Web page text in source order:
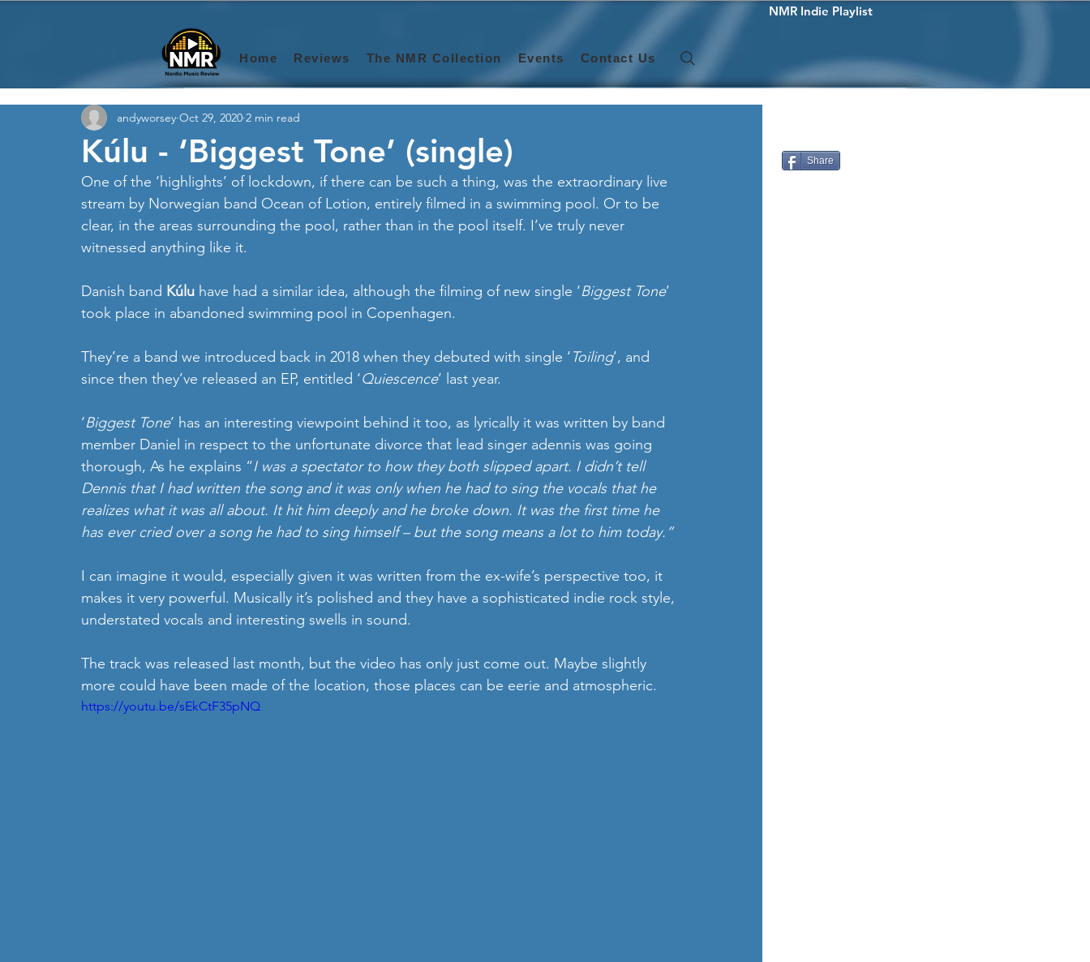
NMR Indie Playlist
Home Reviews The NMR Collection Events Contact Us
Kúlu - ‘Biggest Tone’ (single)
andyworsey Oct 29, 2020 2 min read
One of the ‘highlights’ of lockdown, if there can be such a thing, was the extraordinary live
stream by Norwegian band Ocean of Lotion, entirely filmed in a swimming pool. Or to be
clear, in the areas surrounding the pool, rather than in the pool itself. I’ve truly never
witnessed anything like it.
Danish band Kúlu have had a similar idea, although the filming of new single ‘Biggest Tone’
took place in abandoned swimming pool in Copenhagen.
They’re a band we introduced back in 2018 when they debuted with single ‘Toiling’, and
since then they’ve released an EP, entitled ‘Quiescence’ last year.
‘Biggest Tone’ has an interesting viewpoint behind it too, as lyrically it was written by band
member Daniel in respect to the unfortunate divorce that lead singer adennis was going
thorough, As he explains “I was a spectator to how they both slipped apart. I didn’t tell
Dennis that I had written the song and it was only when he had to sing the vocals that he
realizes what it was all about. It hit him deeply and he broke down. It was the first time he
has ever cried over a song he had to sing himself – but the song means a lot to him today.”
I can imagine it would, especially given it was written from the ex-wife’s perspective too, it
makes it very powerful. Musically it’s polished and they have a sophisticated indie rock style,
understated vocals and interesting swells in sound.
The track was released last month, but the video has only just come out. Maybe slightly
more could have been made of the location, those places can be eerie and atmospheric.
https://youtu.be/sEkCtF35pNQ
Share